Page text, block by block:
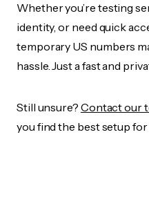
Whether you’re testing
identity, or need quick
temporary US numbers
hassle. Just a fast and
Still unsure? Contact our
you find the best setup for